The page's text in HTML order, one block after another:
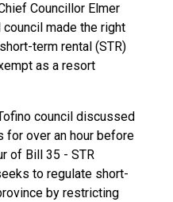
Councillor Elmer
council made the right
term rental (STR)
as a resort
council discussed
for over an hour before
of Bill 35 - STR
to regulate short-
by restricting